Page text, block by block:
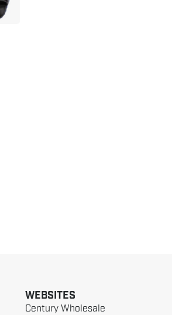
WEBSITES
Century Wholesale